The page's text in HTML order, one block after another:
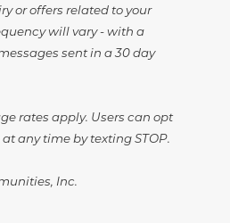
or offers related to your
will vary - with a
sent in a 30 day
rates apply. Users can opt
any time by texting STOP.
Inc.